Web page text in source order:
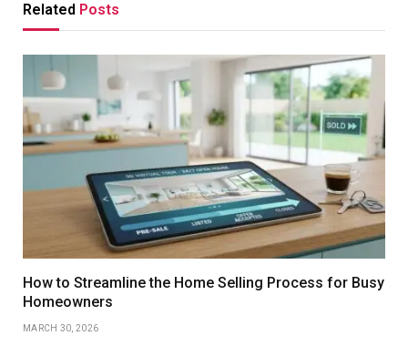
Related Posts
How to Streamline the Home Selling Process for Busy
Homeowners
MARCH 30, 2026